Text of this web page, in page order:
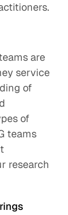
are
service
of
of
teams
research